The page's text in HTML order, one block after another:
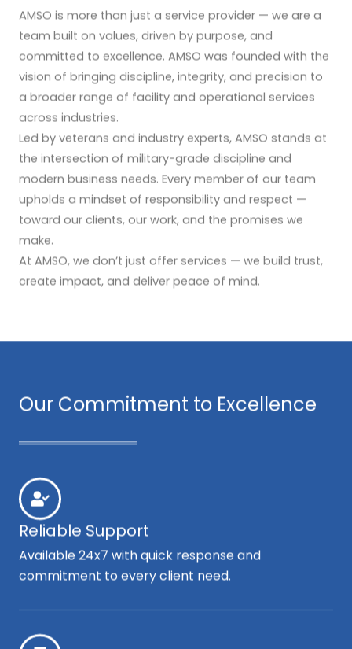
AMSO is more than just a service provider — we are a
team built on values, driven by purpose, and
committed to excellence. AMSO was founded with the
vision of bringing discipline, integrity, and precision to
a broader range of facility and operational services
across industries.
Led by veterans and industry experts, AMSO stands at
the intersection of military-grade discipline and
modern business needs. Every member of our team
upholds a mindset of responsibility and respect —
toward our clients, our work, and the promises we
make.
At AMSO, we don’t just offer services — we build trust,
create impact, and deliver peace of mind.
Our Commitment to Excellence
Reliable Support
Available 24x7 with quick response and
commitment to every client need.